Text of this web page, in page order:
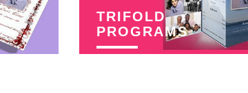
TRIFOLD
PROGRAMS